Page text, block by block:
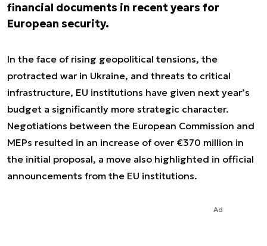
financial documents in recent years for
European security.
In the face of rising geopolitical tensions, the
protracted war in Ukraine, and threats to critical
infrastructure, EU institutions have given next year’s
budget a significantly more strategic character.
Negotiations between the European Commission and
MEPs resulted in an increase of over €370 million in
the initial proposal, a move also highlighted in official
announcements from the EU institutions.
Ad